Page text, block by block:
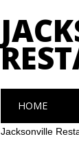
Main
content
HOME
Jacksonville